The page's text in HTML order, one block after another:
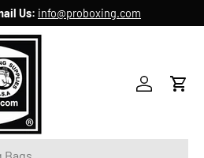
Us: info@proboxing.com
AccountCart